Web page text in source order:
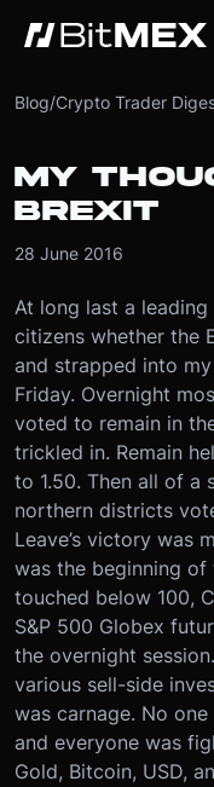
Blog/Crypto Trader
MY
BREXIT
28 June 2016
At long last a
citizens whether the
and strapped into
Friday. Overnight
voted to remain in
trickled in. Remain
to 1.50. Then all of a
northern districts
Leave’s victory was
was the beginning of
touched below 100,
S&P 500 Globex
the overnight
various sell-side
was carnage. No
and everyone was
Gold, Bitcoin, USD,